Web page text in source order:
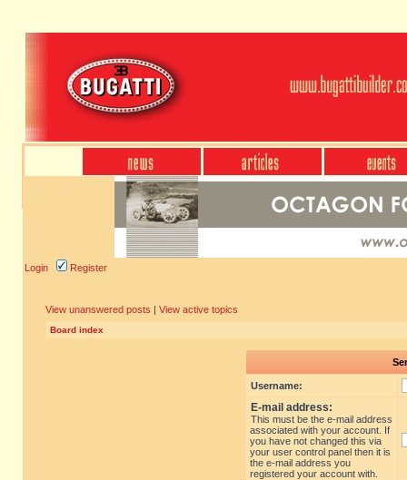
Login Register
View unanswered posts | View active topics
Board index
Username:
E-mail address:
This must be the e-mail address
associated with your account. If
you have not changed this via
your user control panel then it is
the e-mail address you
registered your account with.